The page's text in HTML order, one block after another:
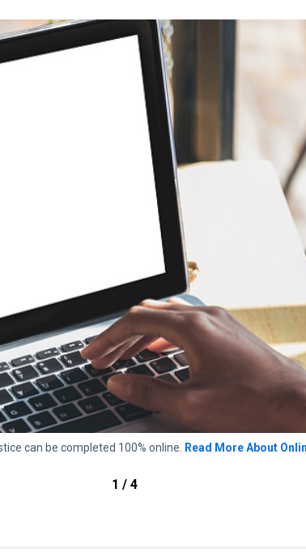
can be completed 100% online. Read More About
1 / 4